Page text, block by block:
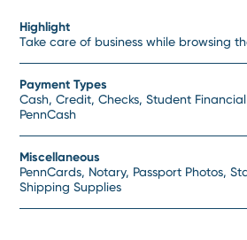
Highlight
Take care of business while browsing
Payment Types
Cash, Credit, Checks, Student
PennCash
Miscellaneous
PennCards, Notary, Passport Photos,
Shipping Supplies